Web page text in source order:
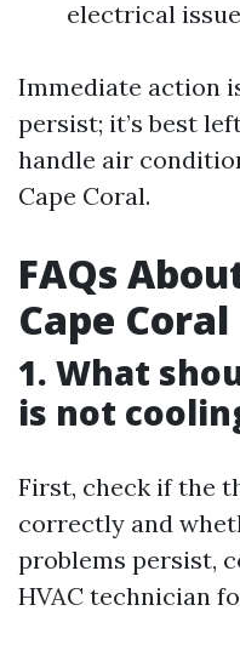
electrical
Immediate action
persist; it’s best
handle air
Cape Coral.
FAQs
Cape Coral
1. What
is not
First, check if the
correctly and
problems persist,
HVAC technician